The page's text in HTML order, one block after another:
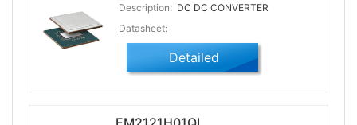
Description: DC DC CONVERTER
Datasheet:
Detailed